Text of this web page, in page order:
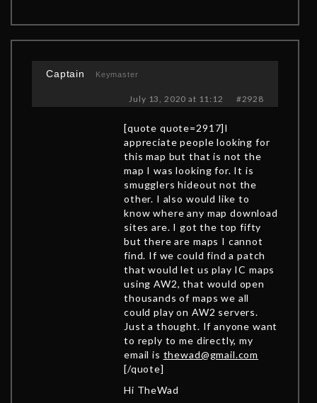
Captain Keymaster
July 13, 2020 at 11:12 #2928
[quote quote=2917]I
appreciate people looking for
this map but that is not the
map I was looking for. It is
smugglers hideout not the
other. I also would like to
know where any map download
sites are. I got the top fifty
but there are maps I cannot
find. If we could find a patch
that would let us play IC maps
using AW2, that would open
thousands of maps we all
could play on AW2 servers.
Just a thought. If anyone want
to reply to me directly, my
email is thewad@gmail.com
[/quote]
Hi TheWad